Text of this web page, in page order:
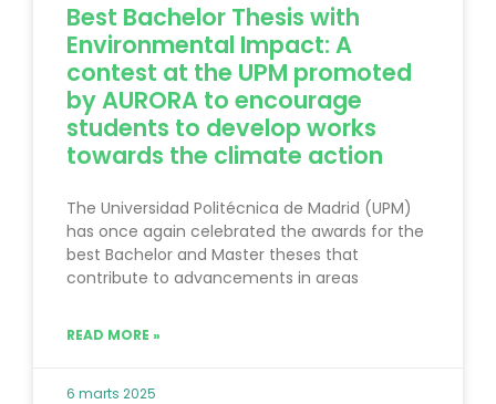
Best Bachelor Thesis with
Environmental Impact: A
contest at the UPM promoted
by AURORA to encourage
students to develop works
towards the climate action
The Universidad Politécnica de Madrid (UPM)
has once again celebrated the awards for the
best Bachelor and Master theses that
contribute to advancements in areas
READ MORE »
6 marts 2025